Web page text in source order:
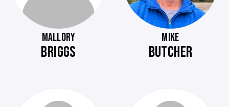
MALLORY
BRIGGS
MIKE
BUTCHER